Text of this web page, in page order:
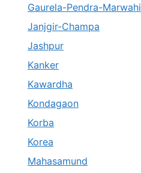
Gaurela-Pendra-Marwahi
Janjgir-Champa
Jashpur
Kanker
Kawardha
Kondagaon
Korba
Korea
Mahasamund